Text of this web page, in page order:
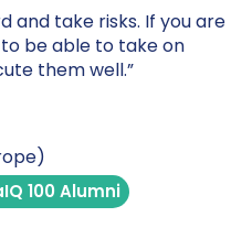
and take risks. If you are
be able to take on
them well.”
100 Alumni